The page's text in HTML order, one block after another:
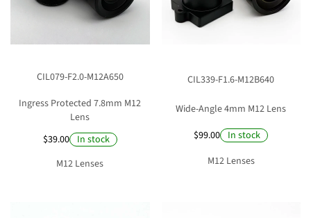
CIL079-F2.0-M12A650
Ingress Protected 7.8mm M12
Lens
$39.00
In stock
M12 Lenses
CIL339-F1.6-M12B640
Wide-Angle 4mm M12 Lens
$99.00 In stock
M12 Lenses